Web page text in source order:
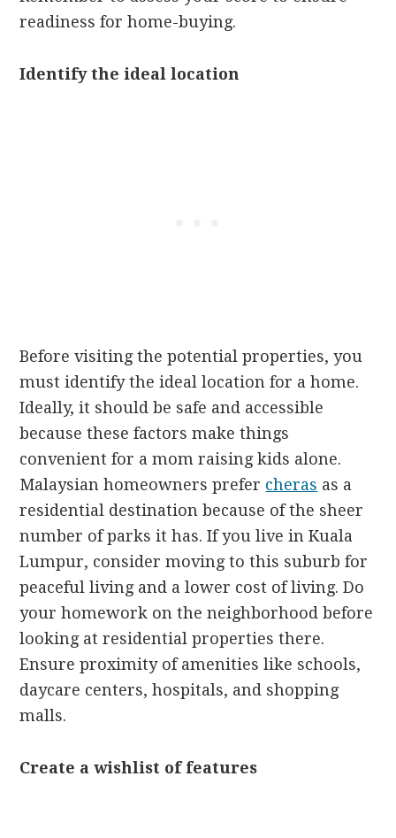
readiness for home-buying.
Identify the ideal location
Before visiting the potential properties, you
must identify the ideal location for a home.
Ideally, it should be safe and accessible
because these factors make things
convenient for a mom raising kids alone.
Malaysian homeowners prefer cheras as a
residential destination because of the sheer
number of parks it has. If you live in Kuala
Lumpur, consider moving to this suburb for
peaceful living and a lower cost of living. Do
your homework on the neighborhood before
looking at residential properties there.
Ensure proximity of amenities like schools,
daycare centers, hospitals, and shopping
malls.
Create a wishlist of features